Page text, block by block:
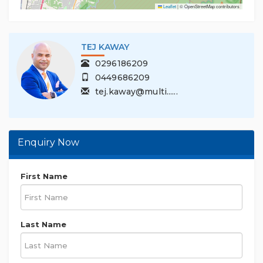
Leaflet|© OpenStreetMap contributors
TEJ KAWAY
0296186209
0449686209
tej.kaway@multi......
Enquiry Now
First Name
Last Name